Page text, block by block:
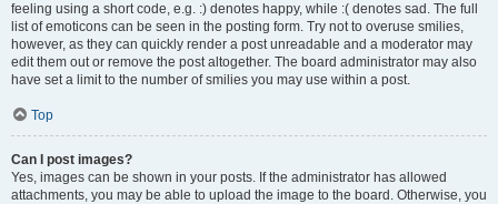
feeling using a short code, e.g. :) denotes happy, while :( denotes sad. The full
list of emoticons can be seen in the posting form. Try not to overuse smilies,
however, as they can quickly render a post unreadable and a moderator may
edit them out or remove the post altogether. The board administrator may also
have set a limit to the number of smilies you may use within a post.
Top
Can I post images?
Yes, images can be shown in your posts. If the administrator has allowed
attachments, you may be able to upload the image to the board. Otherwise, you